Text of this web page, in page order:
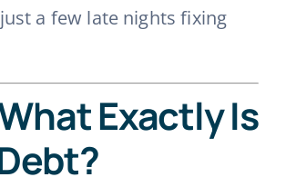
a few late nights fixing
Exactly Is